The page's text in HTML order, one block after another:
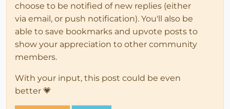
choose to be notified of new replies (either
via email, or push notification). You'll also be
able to save bookmarks and upvote posts to
show your appreciation to other community
members.
With your input, this post could be even
better 💗